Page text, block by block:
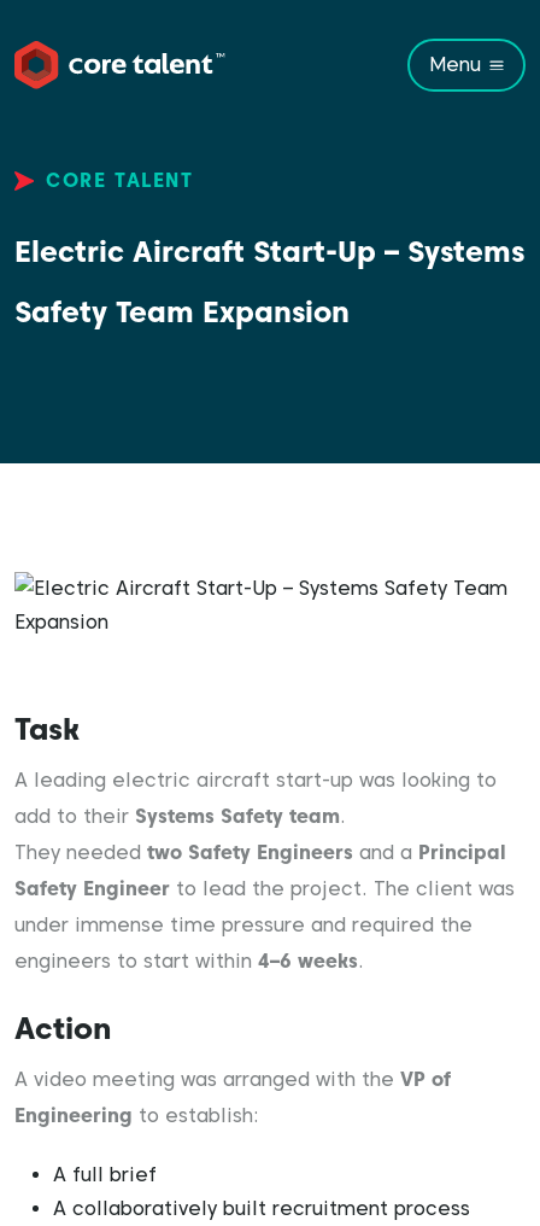
Menu
CORE TALENT
Electric Aircraft Start-Up – Systems
Safety Team Expansion
Task
A leading electric aircraft start-up was looking to
add to their Systems Safety team.
They needed two Safety Engineers and a Principal
Safety Engineer to lead the project. The client was
under immense time pressure and required the
engineers to start within 4–6 weeks.
Action
A video meeting was arranged with the VP of
Engineering to establish:
A full brief
A collaboratively built recruitment process